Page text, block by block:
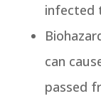
infected
can
passed